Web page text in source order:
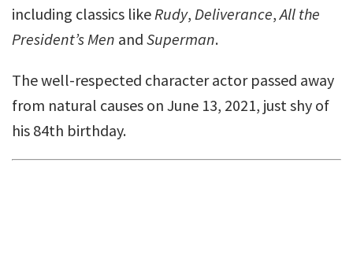
including classics likeRudy, Deliverance,All the
President’s Men and Superman.
The well-respected character actor passed away
from natural causes on June 13, 2021, just shy of
his 84th birthday.